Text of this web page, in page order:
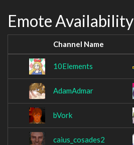
Emote Availability
Channel Name
10Elements
AdamAdmar
bVork
caius_cosades2